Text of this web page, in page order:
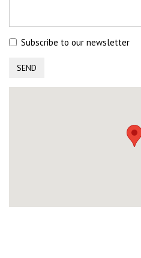
Subscribe to our newsletter
SEND